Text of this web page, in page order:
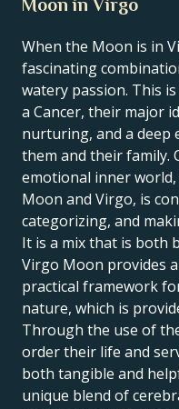
Moon in Virgo
When the Moon is in
fascinating
watery passion. This is
a Cancer, their major
nurturing, and a deep
them and their family.
emotional inner world,
Moon and Virgo, is
categorizing, and
It is a mix that is both
Virgo Moon provides a
practical framework
nature, which is
Through the use of
order their life and
both tangible and
unique blend of